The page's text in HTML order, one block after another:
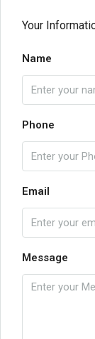
Your
Name
Phone
Email
Message